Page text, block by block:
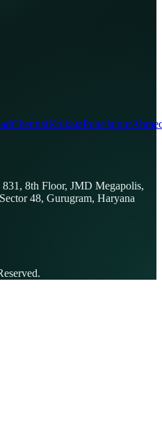
ChennaiKolkataPuneJaipur
8th Floor, JMD Megapolis,
48, Gurugram, Haryana